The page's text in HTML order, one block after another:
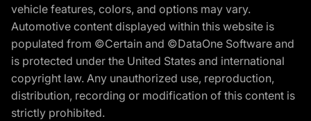
vehicle features, colors, and options may vary.
Automotive content displayed within this website is
populated from ©Certain and ©DataOne Software and
is protected under the United States and international
copyright law. Any unauthorized use, reproduction,
distribution, recording or modification of this content is
strictly prohibited.